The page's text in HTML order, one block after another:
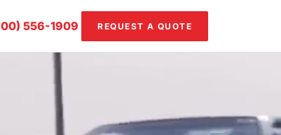
556-1909 REQUEST A QUOTE